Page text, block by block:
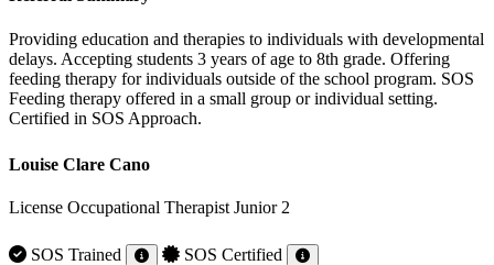
Providing education and therapies to individuals with developmental
delays. Accepting students 3 years of age to 8th grade. Offering
feeding therapy for individuals outside of the school program. SOS
Feeding therapy offered in a small group or individual setting.
Certified in SOS Approach.
Louise Clare Cano
License Occupational Therapist Junior 2
SOS Trained
SOS Certified